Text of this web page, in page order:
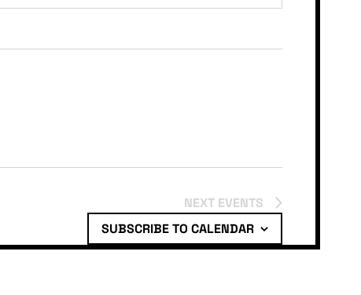
NEXT EVENTS
SUBSCRIBE TO CALENDAR